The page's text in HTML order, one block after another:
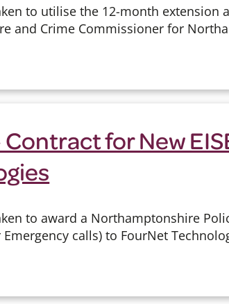
to utilise the 12-month extension
and Crime Commissioner for
for New
to award a Northamptonshire
calls) to FourNet